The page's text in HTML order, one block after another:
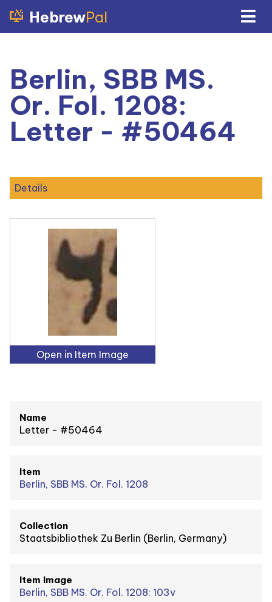
HebrewPal
Berlin, SBB MS.
Or. Fol. 1208:
Letter - #50464
Details
Open in Item Image
Name
Letter - #50464
Item
Berlin, SBB MS. Or. Fol. 1208
Collection
Staatsbibliothek Zu Berlin (Berlin, Germany)
Item Image
Berlin, SBB MS. Or. Fol. 1208: 103v